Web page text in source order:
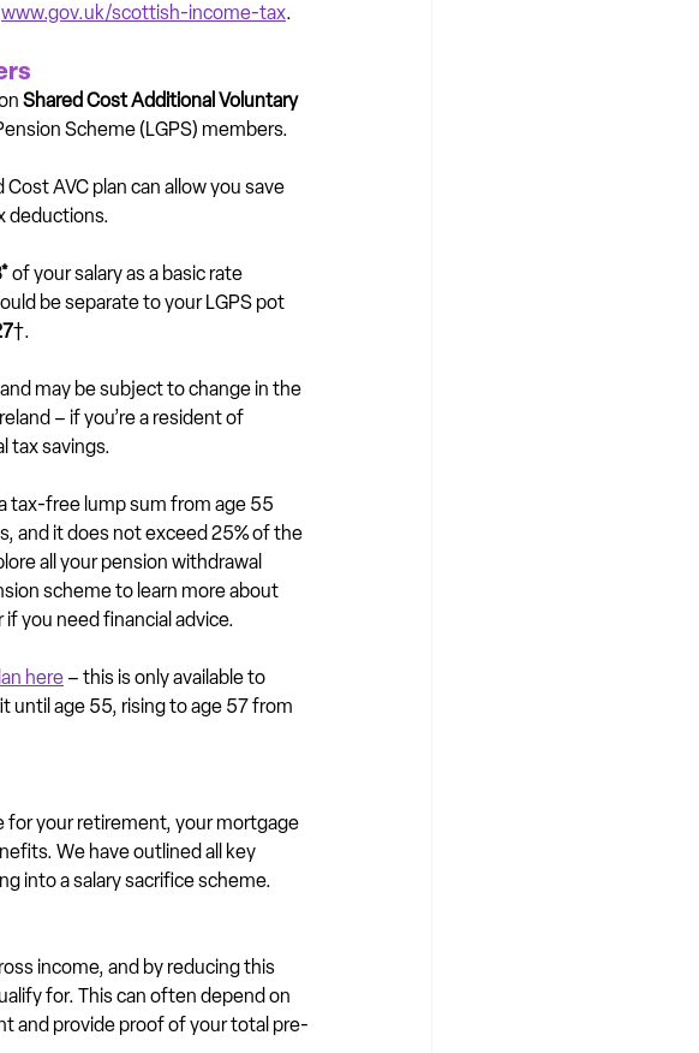
www.gov.uk/scottish-income-tax.
Shared Cost Additional Voluntary
Scheme (LGPS) members.
AVC plan can allow you save
deductions.
of your salary as a basic rate
be separate to your LGPS pot
†.
may be subject to change in the
– if you’re a resident of
tax savings.
tax-free lump sum from age 55
and it does not exceed 25% of the
all your pension withdrawal
scheme to learn more about
you need financial advice.
here – this is only available to
until age 55, rising to age 57 from
for your retirement, your mortgage
We have outlined all key
into a salary sacrifice scheme.
income, and by reducing this
for. This can often depend on
and provide proof of your total pre-